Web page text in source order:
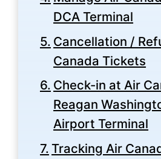
DCA Terminal
Cancellation /
Canada Tickets
Check-in at Air
Reagan
Airport Terminal
Tracking Air